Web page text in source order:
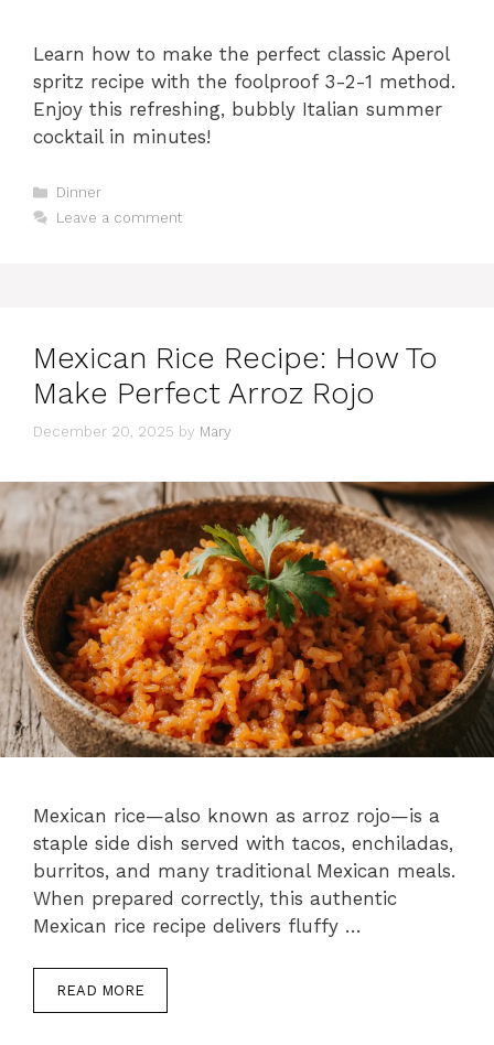
Learn how to make the perfect classic Aperol
spritz recipe with the foolproof 3-2-1 method.
Enjoy this refreshing, bubbly Italian summer
cocktail in minutes!
Categories
Dinner
Leave a comment
Mexican Rice Recipe: How To
Make Perfect Arroz Rojo
December 20, 2025 by Mary
Mexican rice—also known as arroz rojo—is a
staple side dish served with tacos, enchiladas,
burritos, and many traditional Mexican meals.
When prepared correctly, this authentic
Mexican rice recipe delivers fluffy …
READ MORE